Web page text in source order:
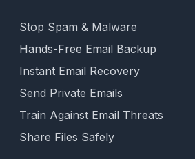
Stop Spam & Malware
Hands-Free Email Backup
Instant Email Recovery
Send Private Emails
Train Against Email Threats
Share Files Safely